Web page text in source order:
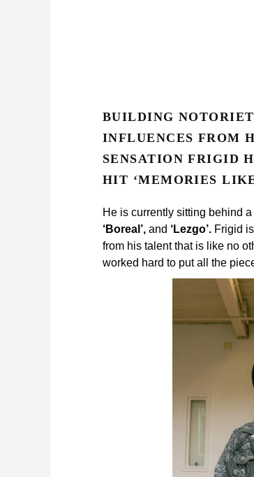
BUILDING
INFLUENCES FROM
SENSATION FRIGID
HIT ‘MEMORIES
He is currently sitting behind
‘Boreal’, and ‘Lezgo’. Frigid
from his talent that is like no
worked hard to put all the